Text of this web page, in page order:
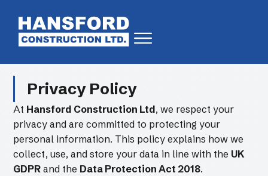
Privacy Policy
At Hansford Construction Ltd, we respect your
privacy and are committed to protecting your
personal information. This policy explains how we
collect, use, and store your data in line with the UK
GDPR and the Data Protection Act 2018.